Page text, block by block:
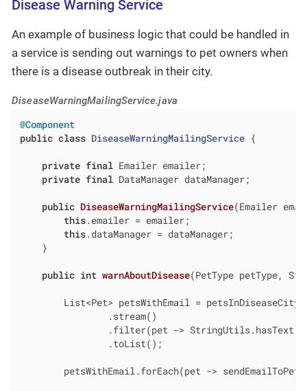
Disease Warning Service
An example of business logic that could be handled in
a service is sending out warnings to pet owners when
there is a disease outbreak in their city.
DiseaseWarningMailingService.java
@Component
public class DiseaseWarningMailingService {
private final Emailer emailer;
private final DataManager dataManager;
public DiseaseWarningMailingService(Emailer
this.emailer = emailer;
this.dataManager = dataManager;
    }
public int warnAboutDisease(PetType petType,
List<Pet> petsWithEmail =
                .stream()
.filter(pet ->
                .toList();
petsWithEmail.forEach(pet ->